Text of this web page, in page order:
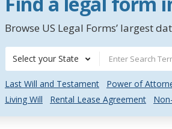
Browse US Legal Forms’ largest
Select your State
Last Will and Testament Power of
Living Will
Rental Lease Agreement